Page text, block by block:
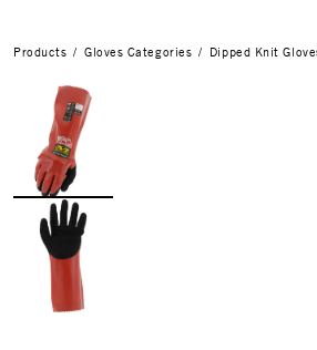
Products Gloves Categories Dipped Knit